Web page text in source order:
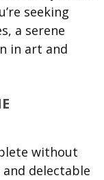
seeking
a serene
in art and
without
and delectable